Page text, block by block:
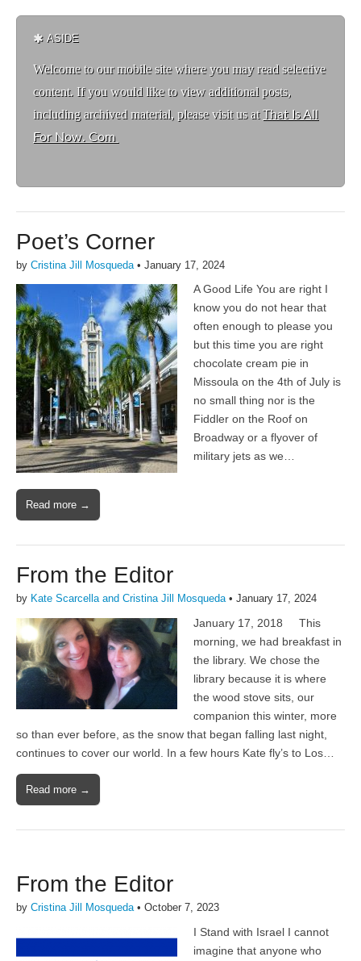
ASIDE
Welcome to our mobile site where you may read selective
content. If you would like to view additional posts,
including archived material, please visit us atThat Is All
For Now. Com
Poet’s Corner
by Cristina Jill Mosqueda • January 17, 2024
A Good Life You are right I
know you do not hear that
often enough to please you
but this time you are right
chocolate cream pie in
Missoula on the 4th of July is
no small thing nor is the
Fiddler on the Roof on
Broadway or a flyover of
military jets as we…
Read more →
From the Editor
by Kate Scarcella and Cristina Jill Mosqueda• January 17, 2024
January 17, 2018 This
morning, we had breakfast in
the library. We chose the
library because it is where
the wood stove sits, our
companion this winter, more
so than ever before, as the snow that began falling last night,
continues to cover our world. In a few hours Kate fly’s to Los…
Read more →
From the Editor
by Cristina Jill Mosqueda• October 7, 2023
I Stand with Israel I cannot
imagine that anyone who